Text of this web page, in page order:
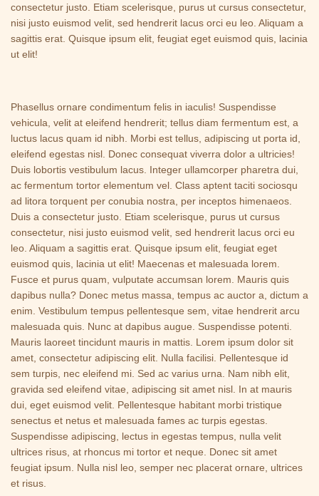
consectetur justo. Etiam scelerisque, purus ut cursus consectetur,
nisi justo euismod velit, sed hendrerit lacus orci eu leo. Aliquam a
sagittis erat. Quisque ipsum elit, feugiat eget euismod quis, lacinia
ut elit!
Phasellus ornare condimentum felis in iaculis! Suspendisse
vehicula, velit at eleifend hendrerit; tellus diam fermentum est, a
luctus lacus quam id nibh. Morbi est tellus, adipiscing ut porta id,
eleifend egestas nisl. Donec consequat viverra dolor a ultricies!
Duis lobortis vestibulum lacus. Integer ullamcorper pharetra dui,
ac fermentum tortor elementum vel. Class aptent taciti sociosqu
ad litora torquent per conubia nostra, per inceptos himenaeos.
Duis a consectetur justo. Etiam scelerisque, purus ut cursus
consectetur, nisi justo euismod velit, sed hendrerit lacus orci eu
leo. Aliquam a sagittis erat. Quisque ipsum elit, feugiat eget
euismod quis, lacinia ut elit! Maecenas et malesuada lorem.
Fusce et purus quam, vulputate accumsan lorem. Mauris quis
dapibus nulla? Donec metus massa, tempus ac auctor a, dictum a
enim. Vestibulum tempus pellentesque sem, vitae hendrerit arcu
malesuada quis. Nunc at dapibus augue. Suspendisse potenti.
Mauris laoreet tincidunt mauris in mattis. Lorem ipsum dolor sit
amet, consectetur adipiscing elit. Nulla facilisi. Pellentesque id
sem turpis, nec eleifend mi. Sed ac varius urna. Nam nibh elit,
gravida sed eleifend vitae, adipiscing sit amet nisl. In at mauris
dui, eget euismod velit. Pellentesque habitant morbi tristique
senectus et netus et malesuada fames ac turpis egestas.
Suspendisse adipiscing, lectus in egestas tempus, nulla velit
ultrices risus, at rhoncus mi tortor et neque. Donec sit amet
feugiat ipsum. Nulla nisl leo, semper nec placerat ornare, ultrices
et risus.